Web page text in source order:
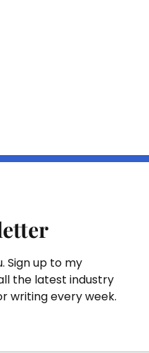
Sign up to my
the latest industry
writing every week.